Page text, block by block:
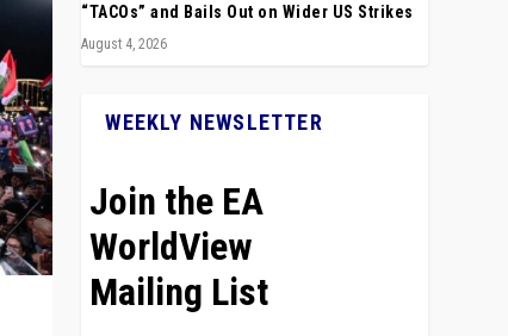
“TACOs” and Bails Out on Wider US Strikes
August 4, 2026
WEEKLY NEWSLETTER
Join the EA
WorldView
Mailing List